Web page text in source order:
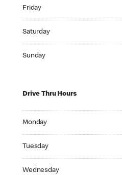
Friday
Saturday
Sunday
Drive Thru Hours
Monday
Tuesday
Wednesday